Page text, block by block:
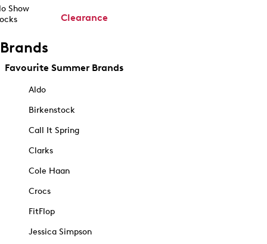
Show
Clearance
Brands
Favourite Summer Brands
Aldo
Birkenstock
Call It Spring
Clarks
Cole Haan
Crocs
FitFlop
Jessica Simpson